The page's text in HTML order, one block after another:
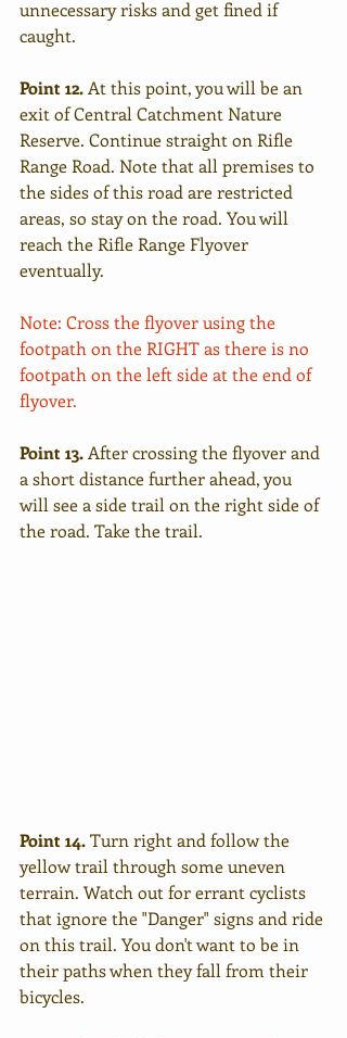
unnecessary risks and get fined if
caught.
Point 12. At this point, you will be an
exit of Central Catchment Nature
Reserve. Continue straight on Rifle
Range Road. Note that all premises to
the sides of this road are restricted
areas, so stay on the road. You will
reach the Rifle Range Flyover
eventually.
Note: Cross the flyover using the
footpath on the RIGHT as there is no
footpath on the left side at the end of
flyover.
Point 13. After crossing the flyover and
a short distance further ahead, you
will see a side trail on the right side of
the road. Take the trail.
Point 14. Turn right and follow the
yellow trail through some uneven
terrain. Watch out for errant cyclists
that ignore the "Danger" signs and ride
on this trail. You don't want to be in
their paths when they fall from their
bicycles.